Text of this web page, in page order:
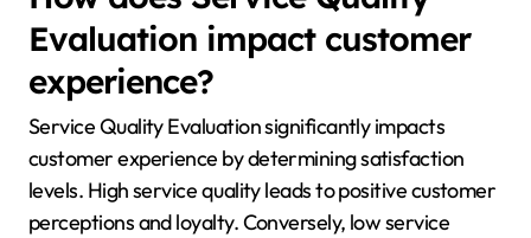
Evaluation impact customer
experience?
Service Quality Evaluation significantly impacts
customer experience by determining satisfaction
levels. High service quality leads to positive customer
perceptions and loyalty. Conversely, low service